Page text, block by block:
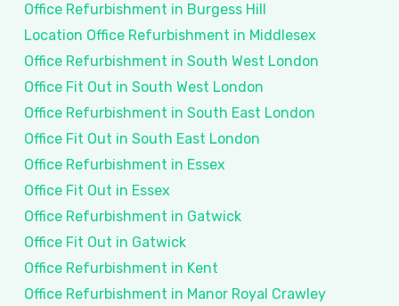
Office Refurbishment in Burgess Hill
Location Office Refurbishment in Middlesex
Office Refurbishment in South West London
Office Fit Out in South West London
Office Refurbishment in South East London
Office Fit Out in South East London
Office Refurbishment in Essex
Office Fit Out in Essex
Office Refurbishment in Gatwick
Office Fit Out in Gatwick
Office Refurbishment in Kent
Office Refurbishment in Manor Royal Crawley